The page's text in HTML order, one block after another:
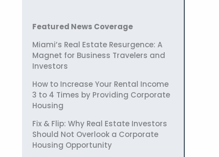
Featured News Coverage
Miami’s Real Estate Resurgence: A
Magnet for Business Travelers and
Investors
How to Increase Your Rental Income
3 to 4 Times by Providing Corporate
Housing
Fix & Flip: Why Real Estate Investors
Should Not Overlook a Corporate
Housing Opportunity